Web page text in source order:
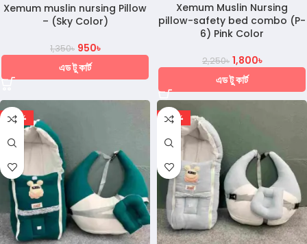
Xemum muslin nursing Pillow
– (Sky Color)
1,350৳ 950৳
এড টু কার্ট
Xemum Muslin Nursing
pillow-safety bed combo (P-
6) Pink Color
2,250৳ 1,800৳
এড টু কার্ট
-20% -20%